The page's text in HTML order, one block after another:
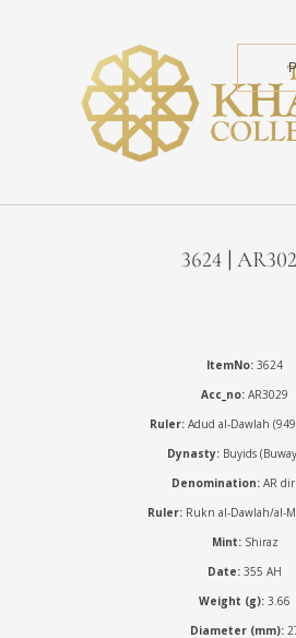
3624 |
ItemNo: 3624
Acc_no: AR3029
Ruler:Adud al-Dawlah
Dynasty: Buyids
Denomination: AR
Ruler:Rukn al-Dawlah/al-
Mint:Shiraz
Date: 355 AH
Weight (g): 3.66
Diameter (mm):